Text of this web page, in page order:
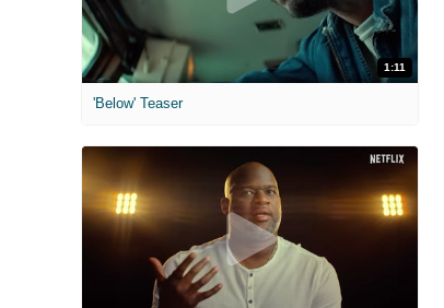
1:11
'Below' Teaser